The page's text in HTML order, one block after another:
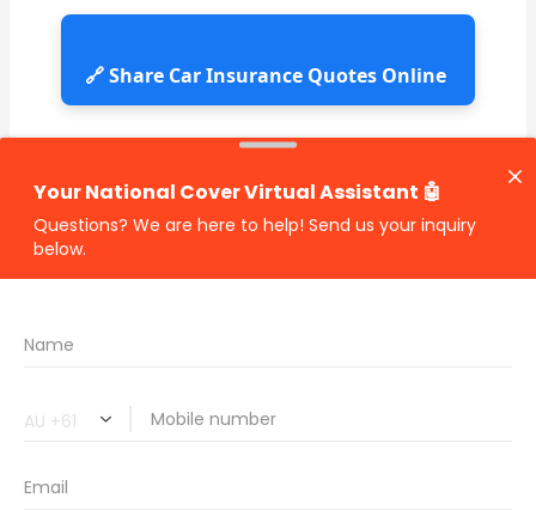
🔗 Share Car Insurance Quotes Online
Related Car Insurance Terms:
compare vehicle insurance quotes
car insurance quotes online
what is insurance excess
comprehensive car insurance coverage